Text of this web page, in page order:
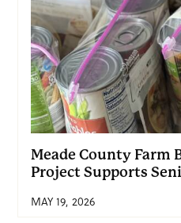
Meade County Farm
Project Supports
MAY 19, 2026